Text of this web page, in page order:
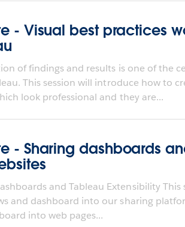
- Visual best practices
of findings and results is one of the
This session will introduce how to
look professional and they are...
- Sharing dashboards
and Tableau Extensibility This
and dashboard into our sharing
into web pages...